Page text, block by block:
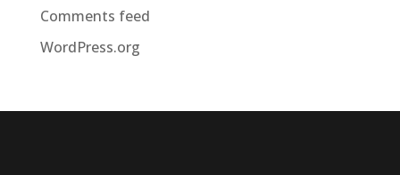
Comments feed
WordPress.org